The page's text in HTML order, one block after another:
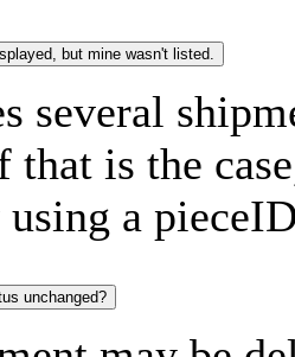
but mine wasn't listed.
several
that is the
using a
unchanged?